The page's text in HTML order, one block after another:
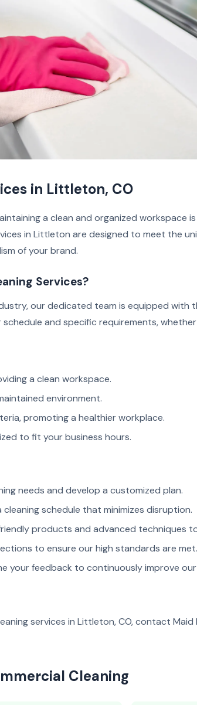
in Littleton, CO
a clean and organized
in Littleton are designed to meet the
of your brand.
Services?
our dedicated team is equipped
and specific requirements,
a clean workspace.
environment.
promoting a healthier workplace.
to fit your business hours.
needs and develop a customized plan.
schedule that minimizes disruption.
products and advanced techniques
to ensure our high standards are met.
your feedback to continuously improve
services in Littleton, CO, contact
Cleaning